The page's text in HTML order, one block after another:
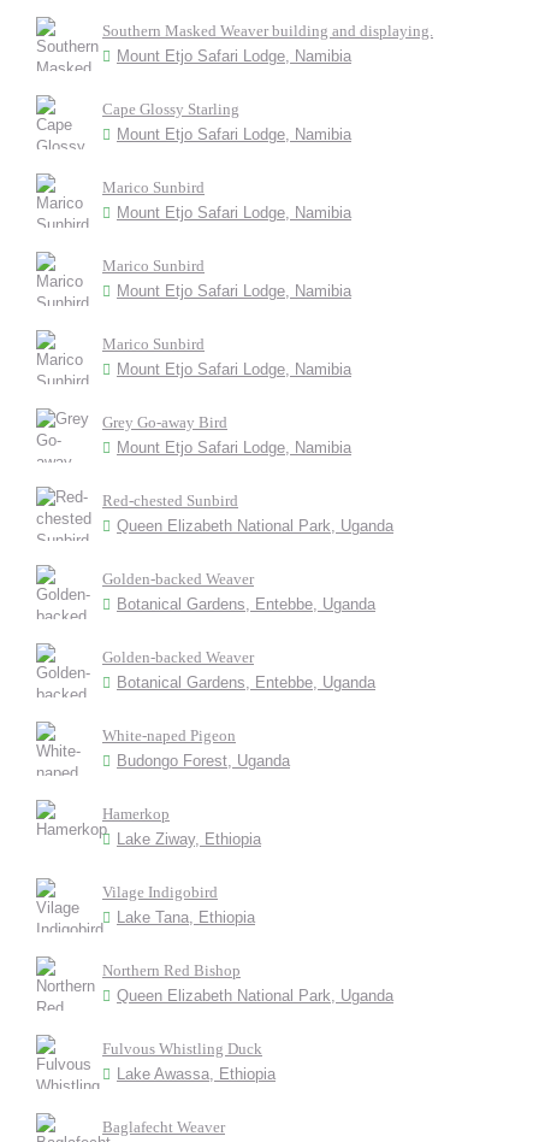
Southern Masked Weaver building and displaying.
Mount Etjo Safari Lodge, Namibia
Cape Glossy Starling
Mount Etjo Safari Lodge, Namibia
Marico Sunbird
Mount Etjo Safari Lodge, Namibia
Marico Sunbird
Mount Etjo Safari Lodge, Namibia
Marico Sunbird
Mount Etjo Safari Lodge, Namibia
Grey Go-away Bird
Mount Etjo Safari Lodge, Namibia
Red-chested Sunbird
Queen Elizabeth National Park, Uganda
Golden-backed Weaver
Botanical Gardens, Entebbe, Uganda
Golden-backed Weaver
Botanical Gardens, Entebbe, Uganda
White-naped Pigeon
Budongo Forest, Uganda
Hamerkop
Lake Ziway, Ethiopia
Vilage Indigobird
Lake Tana, Ethiopia
Northern Red Bishop
Queen Elizabeth National Park, Uganda
Fulvous Whistling Duck
Lake Awassa, Ethiopia
Baglafecht Weaver